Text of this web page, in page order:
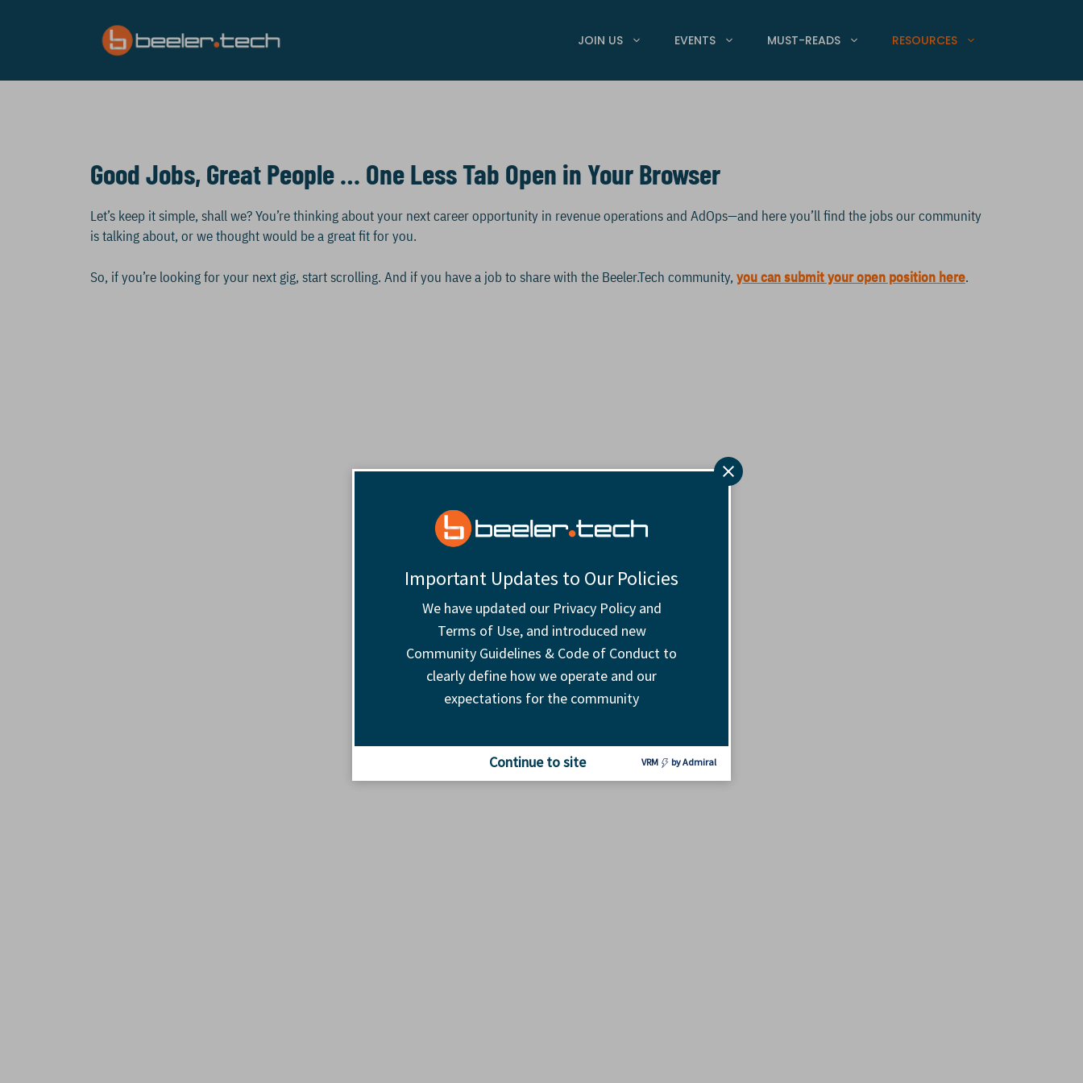
JOIN US EVENTS MUST-READS RESOURCES
Good Jobs, Great People … One Less Tab Open in Your Browser
Let’s keep it simple, shall we? You’re thinking about your next career opportunity in revenue operations and AdOps—and here you’ll find the jobs our community
is talking about, or we thought would be a great fit for you.
So, if you’re looking for your next gig, start scrolling. And if you have a job to share with the Beeler.Tech community, you can submit your open position here.
Important Updates to Our Policies
We have updated our Privacy Policy and
Terms of Use, and introduced new
Community Guidelines & Code of Conduct to
clearly define how we operate and our
expectations for the community
Continue to site VRM by Admiral